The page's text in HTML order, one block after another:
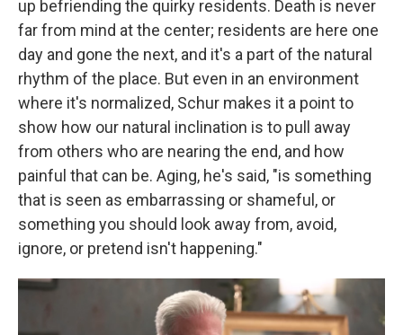
up befriending the quirky residents. Death is never
far from mind at the center; residents are here one
day and gone the next, and it's a part of the natural
rhythm of the place. But even in an environment
where it's normalized, Schur makes it a point to
show how our natural inclination is to pull away
from others who are nearing the end, and how
painful that can be. Aging, he's said, "is something
that is seen as embarrassing or shameful, or
something you should look away from, avoid,
ignore, or pretend isn't happening."